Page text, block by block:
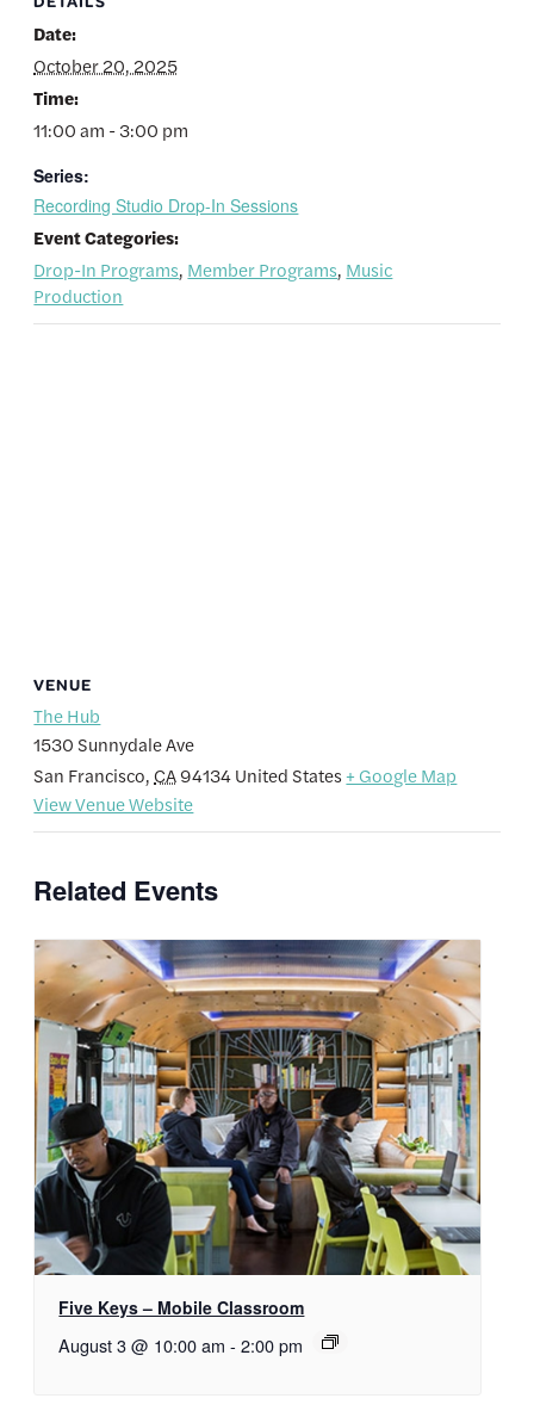
Date:
October 20, 2025
Time:
11:00 am - 3:00 pm
Series:
Recording Studio Drop-In Sessions
Event Categories:
Drop-In Programs, Member Programs, Music
Production
VENUE
The Hub
1530 Sunnydale Ave
San Francisco, CA94134United States + Google Map
View Venue Website
Related Events
Five Keys – Mobile Classroom
August 3 @ 10:00 am - 2:00 pm